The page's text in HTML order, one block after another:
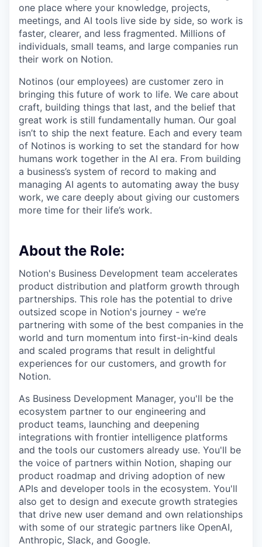
one place where your knowledge, projects,
meetings, and AI tools live side by side, so work is
faster, clearer, and less fragmented. Millions of
individuals, small teams, and large companies run
their work on Notion.
Notinos (our employees) are customer zero in
bringing this future of work to life. We care about
craft, building things that last, and the belief that
great work is still fundamentally human. Our goal
isn’t to ship the next feature. Each and every team
of Notinos is working to set the standard for how
humans work together in the AI era. From building
a business’s system of record to making and
managing AI agents to automating away the busy
work, we care deeply about giving our customers
more time for their life’s work.
About the Role:
Notion's Business Development team accelerates
product distribution and platform growth through
partnerships. This role has the potential to drive
outsized scope in Notion's journey - we’re
partnering with some of the best companies in the
world and turn momentum into first-in-kind deals
and scaled programs that result in delightful
experiences for our customers, and growth for
Notion.
As Business Development Manager, you'll be the
ecosystem partner to our engineering and
product teams, launching and deepening
integrations with frontier intelligence platforms
and the tools our customers already use. You'll be
the voice of partners within Notion, shaping our
product roadmap and driving adoption of new
APIs and developer tools in the ecosystem. You'll
also get to design and execute growth strategies
that drive new user demand and own relationships
with some of our strategic partners like OpenAI,
Anthropic, Slack, and Google.